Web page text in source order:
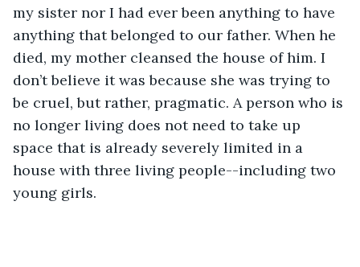
my sister nor I had ever been anything to have
anything that belonged to our father. When he
died, my mother cleansed the house of him. I
don’t believe it was because she was trying to
be cruel, but rather, pragmatic. A person who is
no longer living does not need to take up
space that is already severely limited in a
house with three living people--including two
young girls.